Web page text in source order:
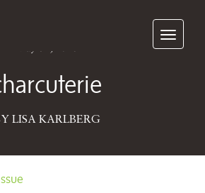
Subscribe
LISA KARLBERG